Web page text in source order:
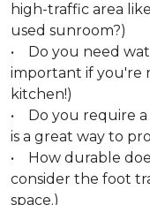
high-traffic area
used sunroom?)
• Do you need
important if you're
kitchen!)
• Do you require a
is a great way to
• How durable
consider the foot
space.)